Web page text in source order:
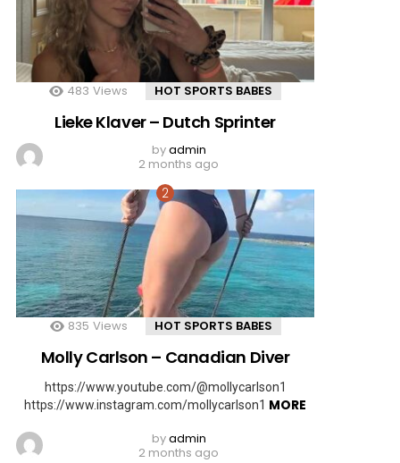
483 Views HOT SPORTS BABES
Lieke Klaver – Dutch Sprinter
byadmin
2 months ago
835 Views HOT SPORTS BABES
Molly Carlson – Canadian Diver
https://www.youtube.com/@mollycarlson1
https://www.instagram.com/mollycarlson1 MORE
byadmin
2 months ago